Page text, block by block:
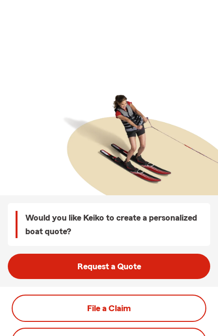
Would you like Keiko to create a personalized
boat quote?
Request a Quote
File a Claim